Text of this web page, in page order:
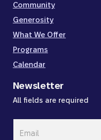
Community
Generosity
What We Offer
Programs
Calendar
Newsletter
All fields are required